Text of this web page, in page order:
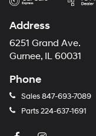
Address
6251 Grand Ave.
Gurnee, IL 60031
Phone
Sales847-693-7089
Parts224-637-1691